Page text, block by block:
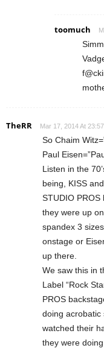
toomuch
TheRR Mar 17, 2014 At 23:57
So Chaim
Paul
Listen in the
being, KISS
STUDIO
they were up
spandex 3
onstage or
up there.
We saw this in
Label “Rock
PROS
doing acrobatic
watched their
they were